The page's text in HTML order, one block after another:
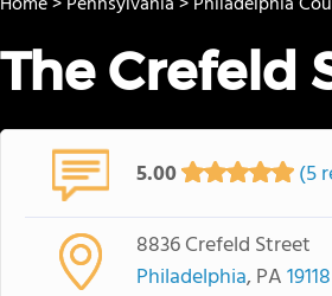
The Crefeld
5.00 (5
8836 Crefeld Street
Philadelphia, PA19118